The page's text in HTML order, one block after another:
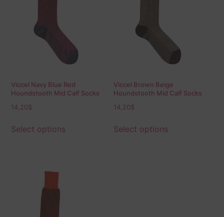
Viccel Navy Blue Red
Houndstooth Mid Calf Socks
14,20$
Select options
Viccel Brown Beige
Houndstooth Mid Calf Socks
14,20$
Select options